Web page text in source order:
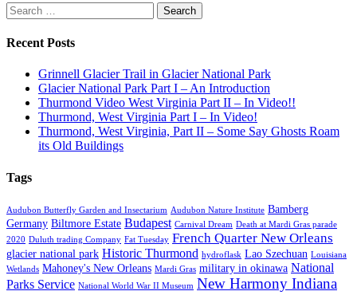
Search
for:
Recent Posts
Grinnell Glacier Trail in Glacier National Park
Glacier National Park Part I – An Introduction
Thurmond Video West Virginia Part II – In Video!!
Thurmond, West Virginia Part I – In Video!
Thurmond, West Virginia, Part II – Some Say Ghosts Roam
its Old Buildings
Tags
Audubon Butterfly Garden and Insectarium Audubon Nature Institute Bamberg
Germany Biltmore Estate Budapest Carnival Dream Death at Mardi Gras parade
2020 Duluth trading Company Fat Tuesday French Quarter New Orleans
glacier national park Historic Thurmond hydroflask Lao Szechuan Louisiana
Wetlands Mahoney's New Orleans Mardi Gras military in okinawa National
Parks Service National World War II Museum New Harmony Indiana